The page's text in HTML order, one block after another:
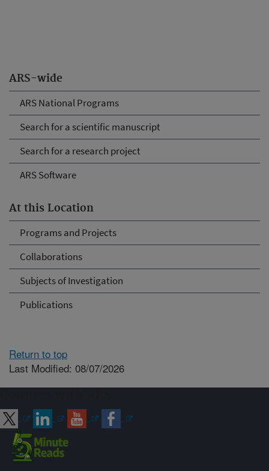
ARS-wide
ARS National Programs
Search for a scientific manuscript
Search for a research project
ARS Software
At this Location
Programs and Projects
Collaborations
Subjects of Investigation
Publications
Return to top
Last Modified: 08/07/2026